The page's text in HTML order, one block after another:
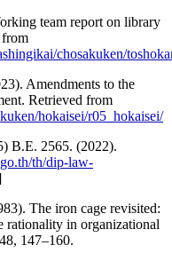
team report on library
chosakuken/
Amendments to the
Retrieved from
hokaisei/r05_hokaisei/
B.E. 2565. (2022).
th/dip-law-
The iron cage revisited:
rationality in organizational
147–160.